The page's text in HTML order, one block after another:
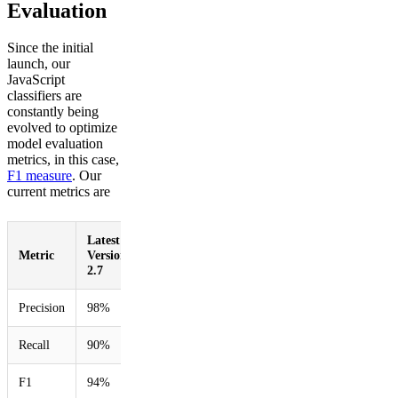
Evaluation
Since the initial
launch, our
JavaScript
classifiers are
constantly being
evolved to optimize
model evaluation
metrics, in this case,
F1 measure. Our
current metrics are
Metric
Latest:
Version
2.7
Precision 98%
Recall 90%
F1 94%